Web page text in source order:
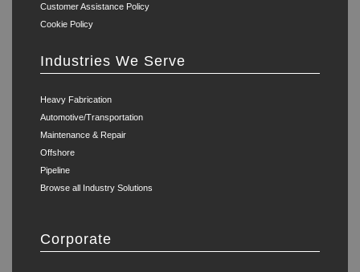
Customer Assistance Policy
Cookie Policy
Industries We Serve
Heavy Fabrication
Automotive/Transportation
Maintenance & Repair
Offshore
Pipeline
Browse all Industry Solutions
Corporate